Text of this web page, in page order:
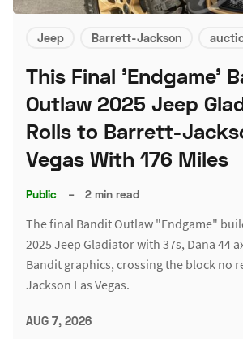
Jeep Barrett-Jackson
This Final 'Endgame'
Outlaw 2025 Jeep
Rolls to Barrett-
Vegas With 176 Miles
Public – 2 min read
The final Bandit Outlaw "Endgame"
2025 Jeep Gladiator with 37s, Dana 44
Bandit graphics, crossing the block no
Jackson Las Vegas.
AUG 7, 2026